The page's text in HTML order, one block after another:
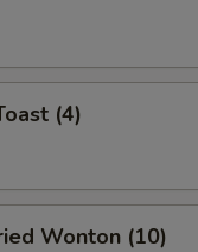
(4)
Wonton (10)